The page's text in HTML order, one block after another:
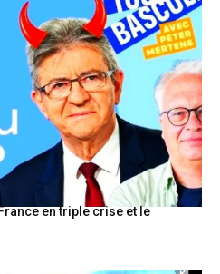
en triple crise et le